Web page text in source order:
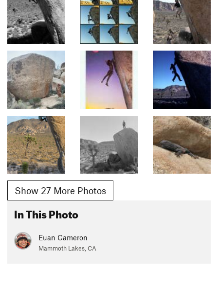
Show 27 More Photos
In This Photo
Euan Cameron
Mammoth Lakes, CA